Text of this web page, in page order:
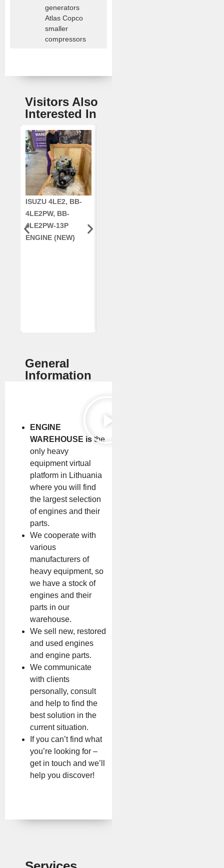
generators
Atlas Copco
smaller
compressors
Visitors Also
Interested In
ISUZU 4LE2, BB-
4LE2PW, BB-
4LE2PW-13P
ENGINE (NEW)
General
Information
ENGINE
WAREHOUSE is the
only heavy
equipment virtual
platform in Lithuania
where you will find
the largest selection
of engines and their
parts.
We cooperate with
various
manufacturers of
heavy equipment, so
we have a stock of
engines and their
parts in our
warehouse.
We sell new, restored
and used engines
and engine parts.
We communicate
with clients
personally, consult
and help to find the
best solution in the
current situation.
If you can’t find what
you’re looking for –
get in touch and we’ll
help you discover!